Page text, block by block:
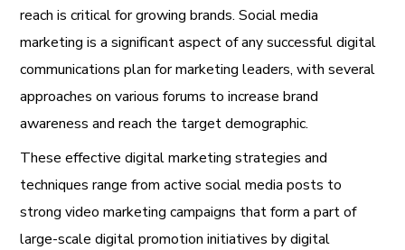
reach is critical for growing brands. Social media
marketing is a significant aspect of any successful digital
communications plan for marketing leaders, with several
approaches on various forums to increase brand
awareness and reach the target demographic.
These effective digital marketing strategies and
techniques range from active social media posts to
strong video marketing campaigns that form a part of
large-scale digital promotion initiatives by digital